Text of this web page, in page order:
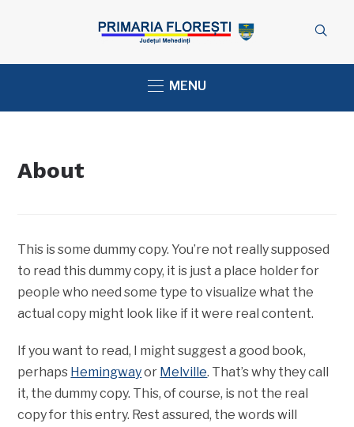
MENU
About
This is some dummy copy. You’re not really supposed
to read this dummy copy, it is just a place holder for
people who need some type to visualize what the
actual copy might look like if it were real content.
If you want to read, I might suggest a good book,
perhaps Hemingwayor Melville. That’s why they call
it, the dummy copy. This, of course, is not the real
copy for this entry. Rest assured, the words will